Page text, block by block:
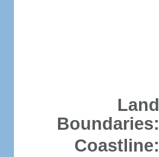
Land
Boundaries:
Coastline: